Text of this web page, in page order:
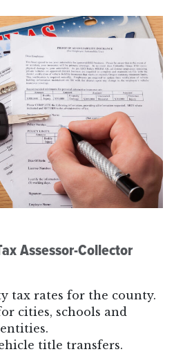
Assessor-Collector
tax rates for the county.
cities, schools and
title transfers.